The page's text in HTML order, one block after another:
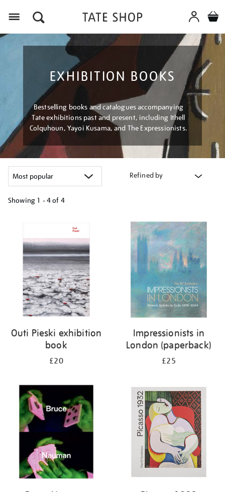
EXHIBITION BOOKS
Bestselling books and catalogues accompanying
Tate exhibitions past and present, including Ithell
Colquhoun, Yayoi Kusama, and The Expressionists.
Refined by
Showing 1 - 4 of 4
results
Outi Pieski exhibition
book
£20
Impressionists in
London (paperback)
£25